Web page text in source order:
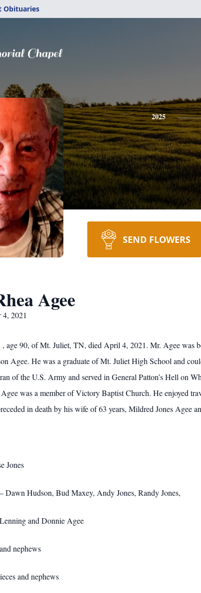
Obituaries
2025
SEND FLOWERS
Agee
2021
, age 90, of Mt. Juliet, TN, died April 4, 2021. Mr. Agee was
Agee. He was a graduate of Mt. Juliet High School and
of the U.S. Army and served in General Patton’s Hell on
was a member of Victory Baptist Church. He enjoyed
in death by his wife of 63 years, Mildred Jones Agee
Jones
Dawn Hudson, Bud Maxey, Andy Jones, Randy Jones,
and Donnie Agee
nephews
and nephews